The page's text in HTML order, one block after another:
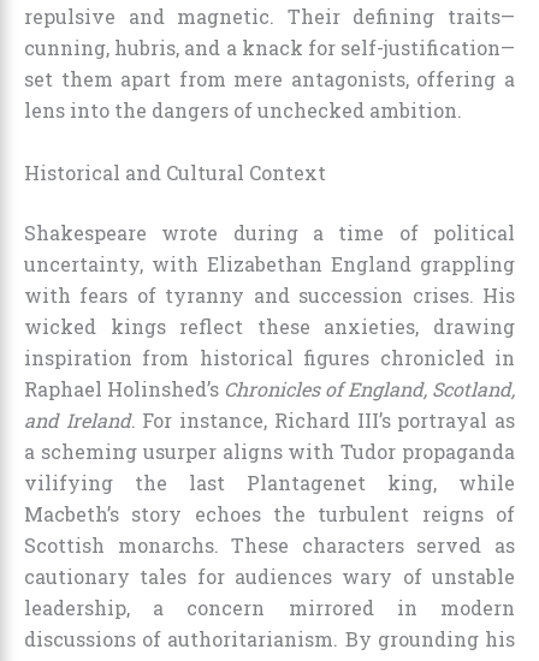
repulsive and magnetic. Their defining traits—
cunning, hubris, and a knack for self-justification—
set them apart from mere antagonists, offering a
lens into the dangers of unchecked ambition.
Historical and Cultural Context
Shakespeare wrote during a time of political
uncertainty, with Elizabethan England grappling
with fears of tyranny and succession crises. His
wicked kings reflect these anxieties, drawing
inspiration from historical figures chronicled in
Raphael Holinshed’s Chronicles of England, Scotland,
and Ireland. For instance, Richard III’s portrayal as
a scheming usurper aligns with Tudor propaganda
vilifying the last Plantagenet king, while
Macbeth’s story echoes the turbulent reigns of
Scottish monarchs. These characters served as
cautionary tales for audiences wary of unstable
leadership, a concern mirrored in modern
discussions of authoritarianism. By grounding his